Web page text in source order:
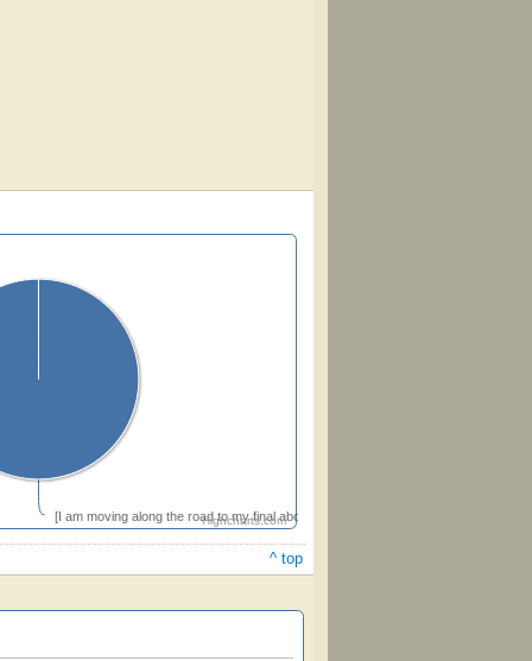
[I am moving along the road to my final abode]
Highcharts.com
^ top